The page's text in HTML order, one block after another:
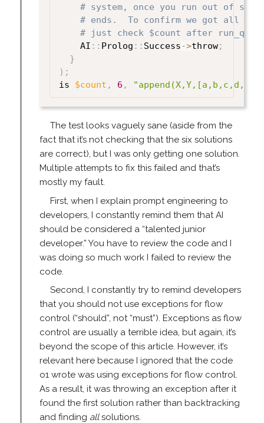
# system, once you run out of
# ends.  To confirm we got all 6
# just check $count after
    AI
: : Prolog : : Success->throw;
}
) ;
is $count , 6 ,
The test looks vaguely sane (aside from the
fact that it’s not checking that the six solutions
are correct), but I was only getting one solution.
Multiple attempts to fix this failed and that’s
mostly my fault.
First, when I explain prompt engineering to
developers, I constantly remind them that AI
should be considered a “talented junior
developer.” You have to review the code and I
was doing so much work I failed to review the
code.
Second, I constantly try to remind developers
that you should not use exceptions for flow
control (“should”, not “must”). Exceptions as flow
control are usually a terrible idea, but again, it’s
beyond the scope of this article. However, it’s
relevant here because I ignored that the code
o1 wrote was using exceptions for flow control.
As a result, it was throwing an exception after it
found the first solution rather than backtracking
and finding allsolutions.